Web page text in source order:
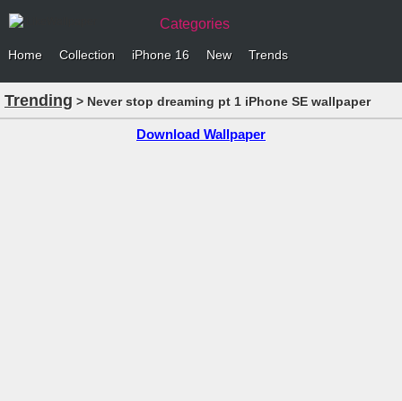
Categories
Home Collection iPhone 16 New Trends
Trending > Never stop dreaming pt 1 iPhone SE wallpaper
Download Wallpaper